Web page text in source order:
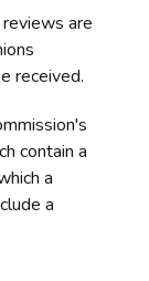
are
received.
contain a
a
a